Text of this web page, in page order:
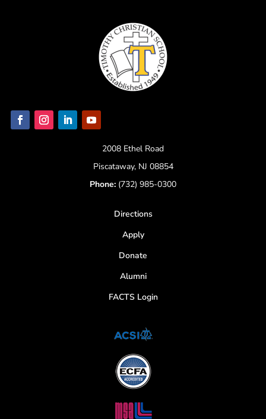
2008 Ethel Road
Piscataway, NJ 08854
Phone: (732) 985-0300
Directions
Apply
Donate
Alumni
FACTS Login